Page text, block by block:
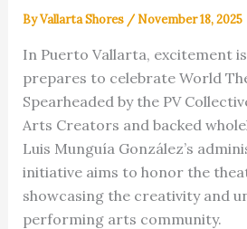
ByVallarta Shores /November 18, 2025
In Puerto Vallarta, excitement
prepares to celebrate World
Spearheaded by the PV
Arts Creators and backed
Luis Munguía González’s
initiative aims to honor the
showcasing the creativity and
performing arts community.